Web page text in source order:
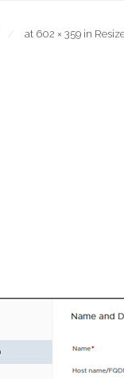
at 602 × 359 in